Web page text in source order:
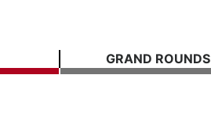
GRAND ROUNDS